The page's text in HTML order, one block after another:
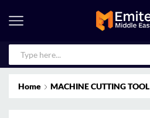
Home MACHINE CUTTING TOOL